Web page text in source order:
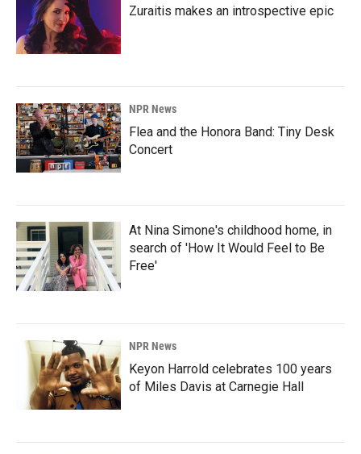
Zuraitis makes an introspective epic
NPR News
Flea and the Honora Band: Tiny Desk
Concert
At Nina Simone's childhood home, in
search of 'How It Would Feel to Be
Free'
NPR News
Keyon Harrold celebrates 100 years
of Miles Davis at Carnegie Hall